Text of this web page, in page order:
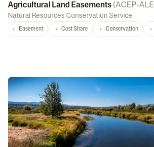
Agricultural Land Easements(ACEP-ALE
Natural Resources Conservation Service
Easement Cost Share Conservation